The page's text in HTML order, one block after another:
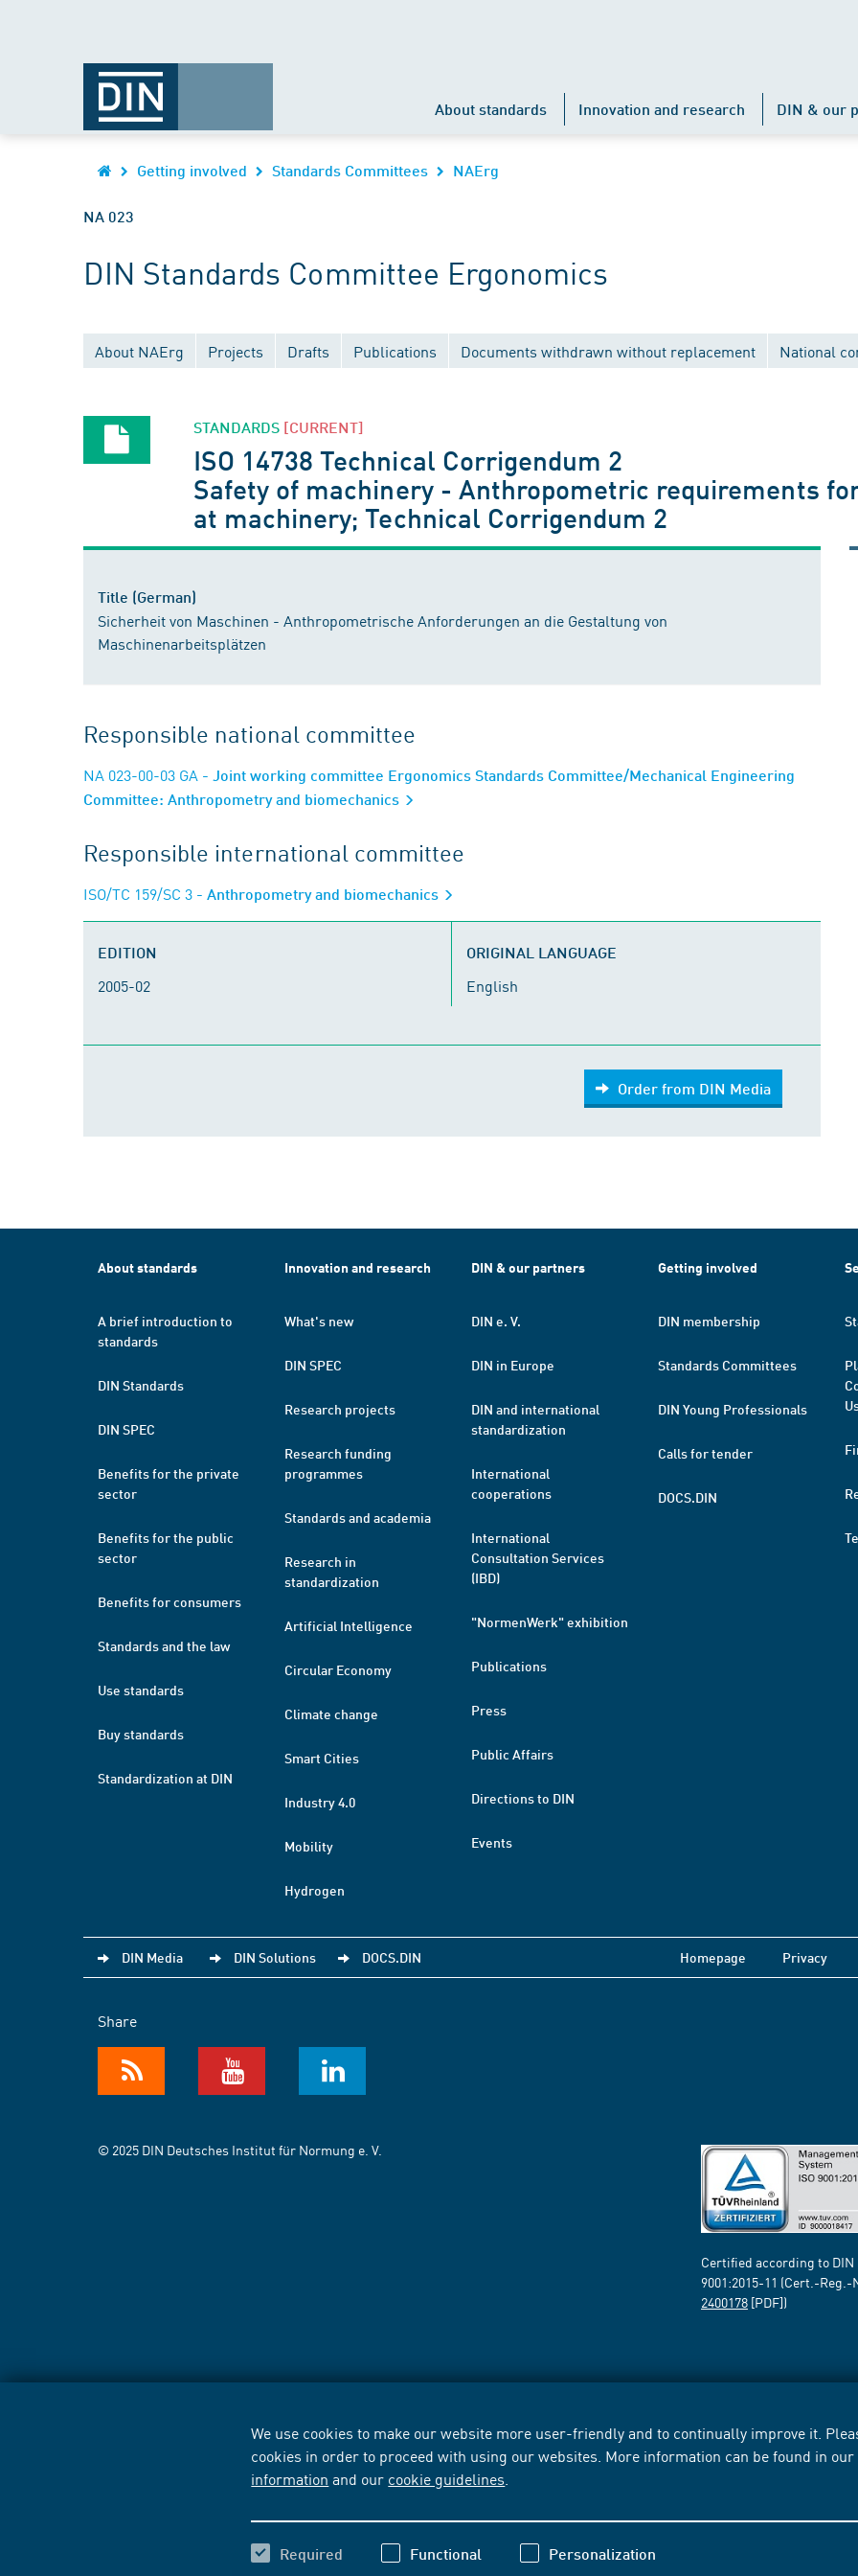
We use cookies to make our website more user-friendly and to continually improve it.
cookies in order to proceed with using our websites. More information can be found in our
information and our cookie guidelines
Required Functional Personalization
About standards Innovation and research DIN & our
Getting involved Standards Committees NAErg
NA 023
DIN Standards Committee Ergonomics
About NAErg Projects Drafts Publications Documents withdrawn without replacement National
STANDARDS [CURRENT]
ISO 14738 Technical Corrigendum 2
Safety of machinery - Anthropometric requirements
at machinery; Technical Corrigendum 2
Title (German)
Sicherheit von Maschinen - Anthropometrische Anforderungen an die Gestaltung von
Maschinenarbeitsplätzen
Responsible national committee
NA 023-00-03 GA - Joint working committee Ergonomics Standards Committee/Mechanical Engineering
Committee: Anthropometry and biomechanics
Responsible international committee
ISO/TC 159/SC 3 - Anthropometry and biomechanics
EDITION
2005-02
ORIGINAL LANGUAGE
English
Order from DIN Media
About standards
A brief introduction to
standards
DIN Standards
DIN SPEC
Benefits for the private
sector
Benefits for the public
sector
Benefits for consumers
Standards and the law
Use standards
Buy standards
Standardization at DIN
Innovation and research
What's new
DIN SPEC
Research projects
Research funding
programmes
Standards and academia
Research in
standardization
Artificial Intelligence
Circular Economy
Climate change
Smart Cities
Industry 4.0
Mobility
Hydrogen
DIN & our partners
DIN e. V.
DIN in Europe
DIN and international
standardization
International
cooperations
International
Consultation Services
(IBD)
"NormenWerk" exhibition
Publications
Press
Public Affairs
Directions to DIN
Events
Getting involved
DIN membership
Standards Committees
DIN Young Professionals
Calls for tender
DOCS.DIN
DIN Media DIN Solutions DOCS.DIN Homepage Privacy
Share
© 2025 DIN Deutsches Institut für Normung e. V.
Certified according to DIN
9001:2015-11 (Cert.-Reg.-
2400178 [PDF])